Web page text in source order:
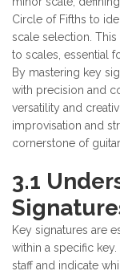
Circle of Fifths to
scale selection.
to scales, essential
By mastering key
with precision and
versatility and
improvisation and
cornerstone of
3.1
Key signatures are
within a specific
staff and indicate